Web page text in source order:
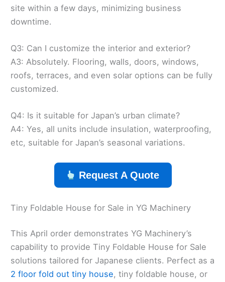
site within a few days, minimizing business
downtime.
Q3: Can I customize the interior and exterior?
A3: Absolutely. Flooring, walls, doors, windows,
roofs, terraces, and even solar options can be fully
customized.
Q4: Is it suitable for Japan’s urban climate?
A4: Yes, all units include insulation, waterproofing,
etc, suitable for Japan’s seasonal variations.
Request A Quote
Tiny Foldable House for Sale in YG Machinery
This April order demonstrates YG Machinery’s
capability to provide Tiny Foldable House for Sale
solutions tailored for Japanese clients. Perfect as a
2 floor fold out tiny house, tiny foldable house, or